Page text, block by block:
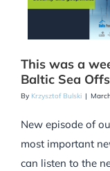
This was a
Baltic Sea
By Krzysztof Bulski |
New episode of
most important
can listen to the